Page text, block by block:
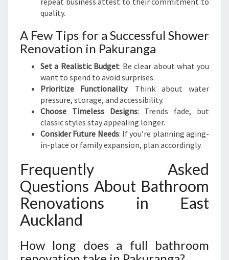
quality.
A Few Tips for a Successful Shower
Renovation in Pakuranga
Set a Realistic Budget: Be clear about what you
want to spend to avoid surprises.
Prioritize Functionality: Think about water
pressure, storage, and accessibility.
Choose Timeless Designs: Trends fade, but
classic styles stay appealing longer.
Consider Future Needs: If you’re planning aging-
in-place or family expansion, plan accordingly.
Frequently Asked
Questions About Bathroom
Renovations in East
Auckland
How long does a full bathroom